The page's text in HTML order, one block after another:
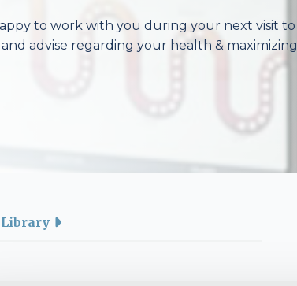
to work with you during your next visit to
advise regarding your health & maximizing